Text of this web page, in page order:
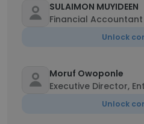
SULAIMON MUYIDEEN
Financial Accountant
Unlock
Moruf Owoponle
Executive Director,
Unlock